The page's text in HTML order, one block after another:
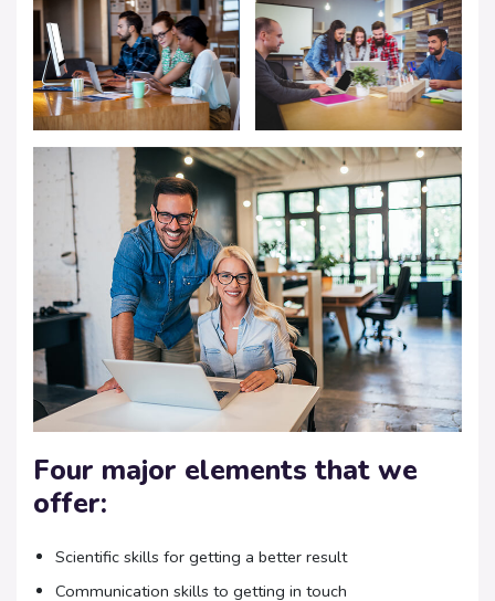
Four major elements that we
offer:
Scientific skills for getting a better result
Communication skills to getting in touch